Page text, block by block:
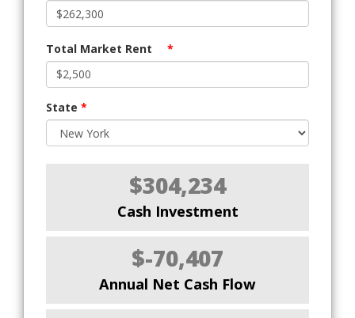
Total Market Rent *
State *
$304,234
Cash Investment
$-70,407
Annual Net Cash Flow